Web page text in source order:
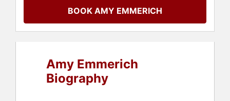
Teambuilding,Leadership
Business,Social Media,E-
Commerce
BOOK AMY EMMERICH
Amy Emmerich
Biography